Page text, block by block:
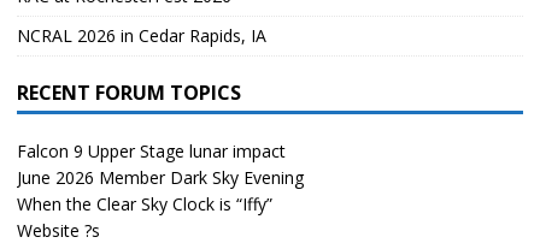
NCRAL 2026 in Cedar Rapids, IA
RECENT FORUM TOPICS
Falcon 9 Upper Stage lunar impact
June 2026 Member Dark Sky Evening
When the Clear Sky Clock is “Iffy”
Website ?s